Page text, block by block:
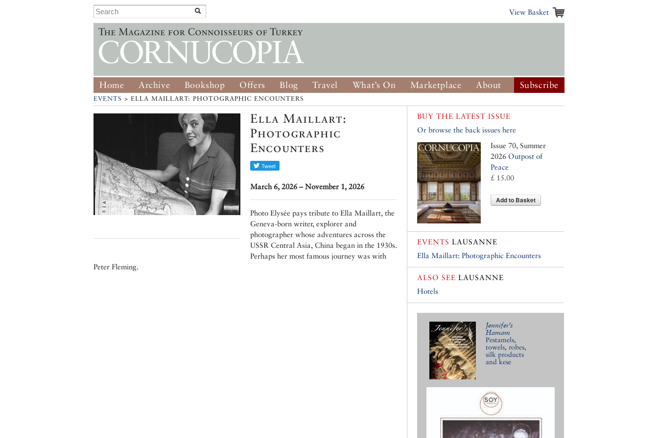
View Basket
Home Archive Bookshop Offers Blog Travel What’s On Marketplace About Subscribe
EVENTS > ELLA MAILLART: PHOTOGRAPHIC ENCOUNTERS
Ella Maillart:
Photographic
Encounters
March 6, 2026 – November 1, 2026
Photo Elysée pays tribute to Ella Maillart, the
Geneva-born writer, explorer and
photographer whose adventures across the
USSR Central Asia, China began in the 1930s.
Perhaps her most famous journey was with
Peter Fleming.
BUY THE LATEST ISSUE
Or browse the back issues here
Issue 70, Summer
2026 Outpost of
Peace
£ 15.00
Add to Basket
EVENTS LAUSANNE
Ella Maillart: Photographic Encounters
ALSO SEE LAUSANNE
Hotels
Jennifer’s
Hamam
Pestamels,
towels, robes,
silk products
and kese